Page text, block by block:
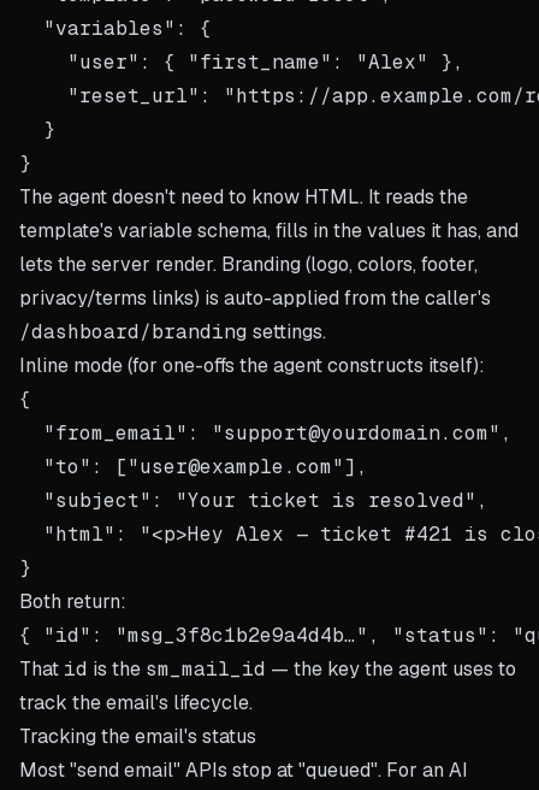
  "variables": {
    "user": { "first_name": "Alex" },
"reset_url": "https://app.example.com/
  }
The agent doesn't need to know HTML. It reads the
template's variable schema, fills in the values it has, and
lets the server render. Branding (logo, colors, footer,
privacy/terms links) is auto-applied from the caller's
/dashboard/branding settings.
Inline mode (for one-offs the agent constructs itself):
{
  "from_email": "support@yourdomain.com",
  "to": ["user@example.com"],
  "subject": "Your ticket is resolved",
"html": "<p>Hey Alex — ticket #421 is
Both return:
That id is the sm_mail_id — the key the agent uses to
track the email's lifecycle.
Tracking the email's status
Most "send email" APIs stop at "queued". For an AI